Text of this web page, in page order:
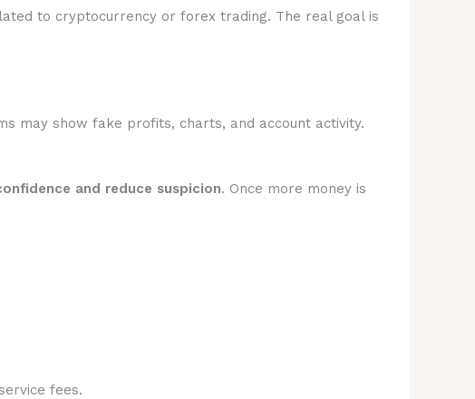
to cryptocurrency or forex trading. The real goal is
may show fake profits, charts, and account activity.
and reduce suspicion. Once more money is
fees.